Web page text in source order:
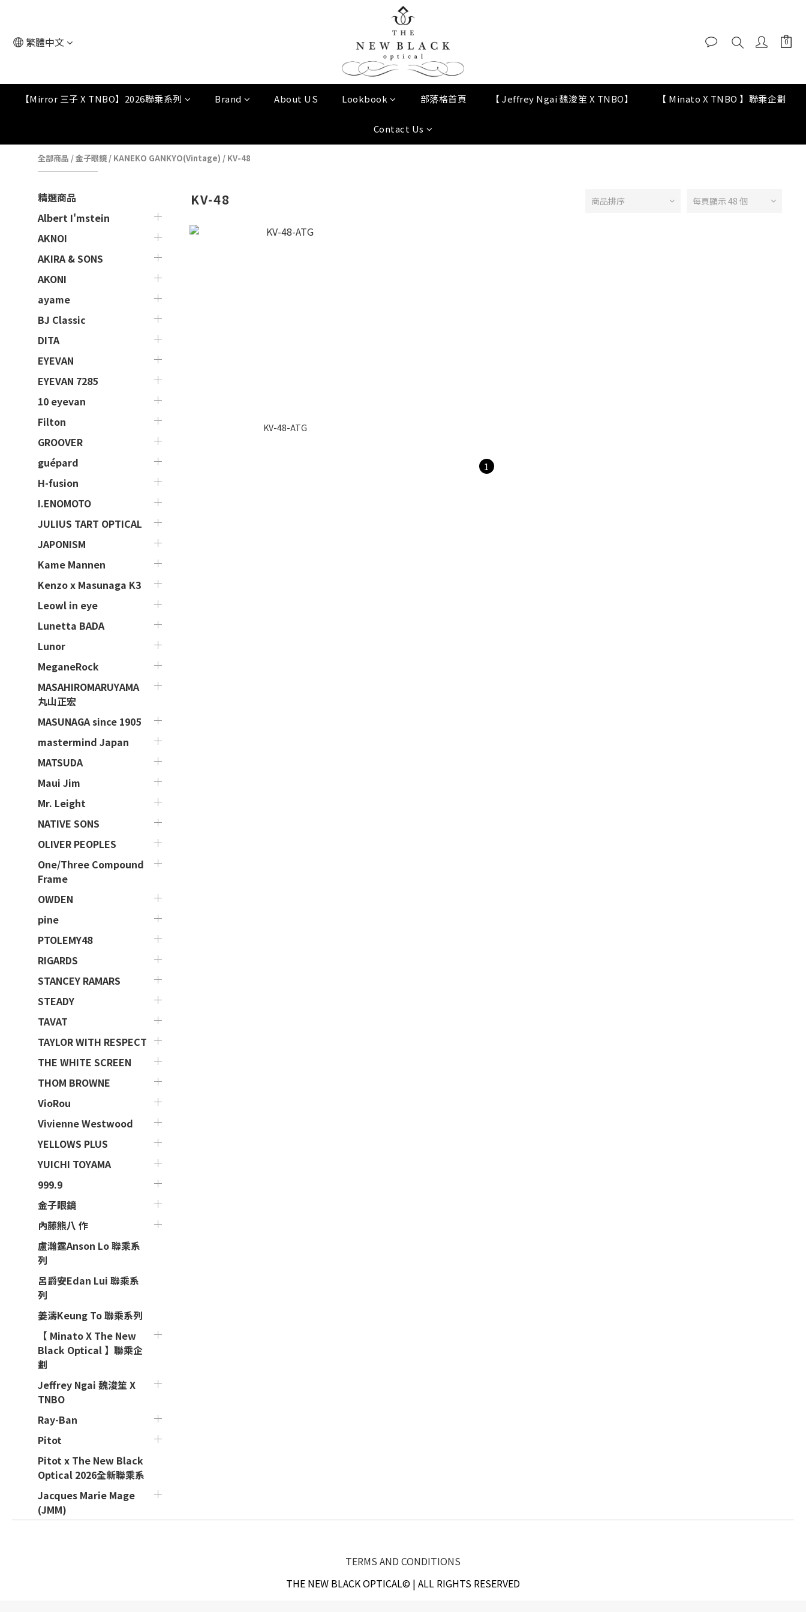
繁體中文
【Mirror 三子 X TNBO】2026聯乘系列 Brand About US Lookbook 部落格首頁 【 Jeffrey Ngai 魏浚笙 X TNBO】 【 Minato X TNBO 】聯乘企劃
Contact Us
全部商品 /金子眼鏡 / KANEKO GANKYO(Vintage) / KV-48
精選商品
Albert I'mstein
AKNOI
AKIRA & SONS
AKONI
ayame
BJ Classic
DITA
EYEVAN
EYEVAN 7285
10 eyevan
Filton
GROOVER
guépard
H-fusion
I.ENOMOTO
JULIUS TART OPTICAL
JAPONISM
Kame Mannen
Kenzo x Masunaga K3
Leowl in eye
Lunetta BADA
Lunor
MeganeRock
MASAHIROMARUYAMA
丸山正宏
MASUNAGA since 1905
mastermind Japan
MATSUDA
Maui Jim
Mr. Leight
NATIVE SONS
OLIVER PEOPLES
One/Three Compound
Frame
OWDEN
pine
PTOLEMY48
RIGARDS
STANCEY RAMARS
STEADY
TAVAT
TAYLOR WITH RESPECT
THE WHITE SCREEN
THOM BROWNE
VioRou
Vivienne Westwood
YELLOWS PLUS
YUICHI TOYAMA
999.9
金子眼鏡
內藤熊八 作
盧瀚霆Anson Lo 聯乘系
列
呂爵安Edan Lui 聯乘系
列
姜濤Keung To 聯乘系列
【 Minato X The New
Black Optical 】聯乘企
劃
Jeffrey Ngai 魏浚笙 X
TNBO
Ray-Ban
Pitot
Pitot x The New Black
Optical 2026全新聯乘系
Jacques Marie Mage
(JMM)
KV-48 商品排序 每頁顯示 48 個
KV-48-ATG
1
TERMS AND CONDITIONS
THE NEW BLACK OPTICAL© | ALL RIGHTS RESERVED